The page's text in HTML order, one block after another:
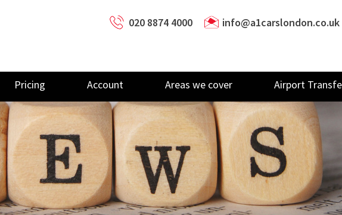
020 8874 4000 info@a1carslondon.co.uk
Pricing Account Areas we cover Airport